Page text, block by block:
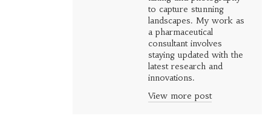
to capture stunning
landscapes. My work as
a pharmaceutical
consultant involves
staying updated with the
latest research and
innovations.
View more post